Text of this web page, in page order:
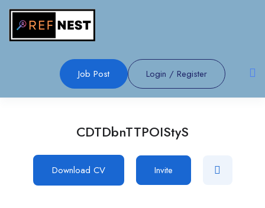
Job Post Login / Register
CDTDbnTTPOIStyS
Download CV Invite